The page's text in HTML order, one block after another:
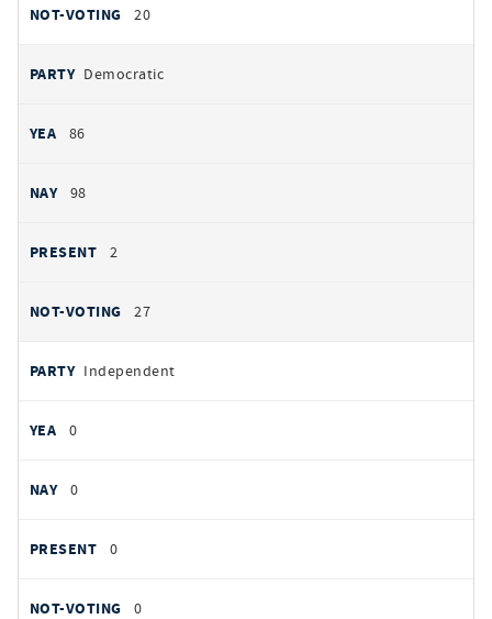
20
Democratic
86
98
2
27
Independent
0
0
0
0